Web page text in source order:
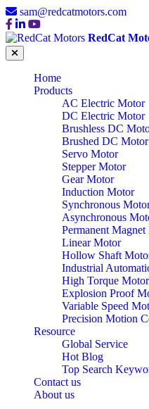
sam@redcatmotors.com
RedCat
Home
Products
AC Electric Motor
DC Electric Motor
Brushless DC
Brushed DC Motor
Servo Motor
Stepper Motor
Gear Motor
Induction Motor
Synchronous
Asynchronous
Permanent
Linear Motor
Hollow Shaft
Industrial
High Torque Motor
Explosion Proof
Variable Speed
Precision Motion
Resource
Global Service
Hot Blog
Top Search
Contact us
About us